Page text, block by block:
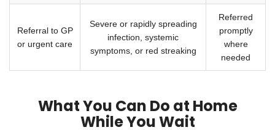
Referral to GP
or urgent care
Severe or rapidly spreading
infection, systemic
symptoms, or red streaking
Referred
promptly
where
needed
What You Can Do at Home
While You Wait